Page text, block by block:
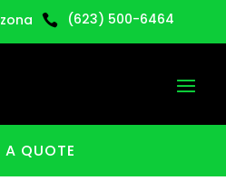
 (623) 500-6464
A QUOTE